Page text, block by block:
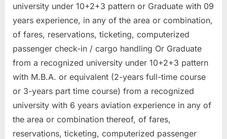
university under 10+2+3 pattern or Graduate with 09
years experience, in any of the area or combination,
of fares, reservations, ticketing, computerized
passenger check-in / cargo handling Or Graduate
from a recognized university under 10+2+3 pattern
with M.B.A. or equivalent (2-years full-time course
or 3-years part time course) from a recognized
university with 6 years aviation experience in any of
the area or combination thereof, of fares,
reservations, ticketing, computerized passenger